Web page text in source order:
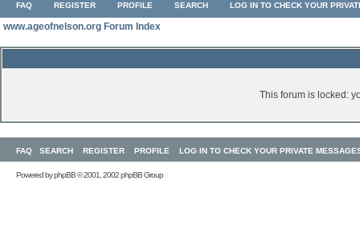
FAQ REGISTER PROFILE SEARCH LOG IN TO CHECK YOUR
www.ageofnelson.org Forum Index
This forum is locked:
FAQ SEARCH REGISTER PROFILE LOG IN TO CHECK YOUR PRIVATE
Powered byphpBB© 2001, 2002 phpBB Group